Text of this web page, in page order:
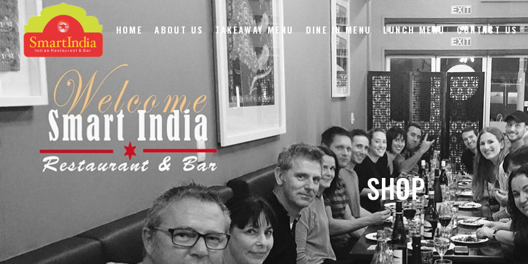
HOME ABOUT US TAKEAWAY MENU DINE IN MENU LUNCH MENU CONTACT US
SHOP